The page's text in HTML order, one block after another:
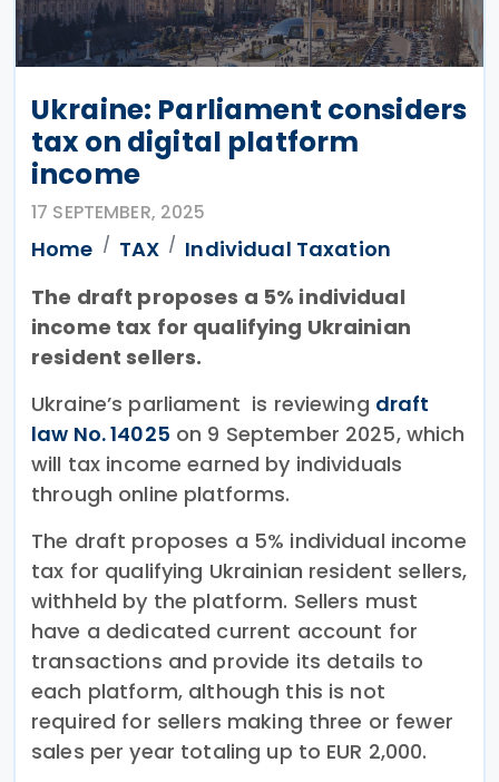
Ukraine: Parliament considers
tax on digital platform
income
17 SEPTEMBER, 2025
Home TAX
Individual Taxation
The draft proposes a 5% individual
income tax for qualifying Ukrainian
resident sellers.
Ukraine’s parliament is reviewing draft
law No. 14025 on 9 September 2025, which
will tax income earned by individuals
through online platforms.
The draft proposes a 5% individual income
tax for qualifying Ukrainian resident sellers,
withheld by the platform. Sellers must
have a dedicated current account for
transactions and provide its details to
each platform, although this is not
required for sellers making three or fewer
sales per year totaling up to EUR 2,000.